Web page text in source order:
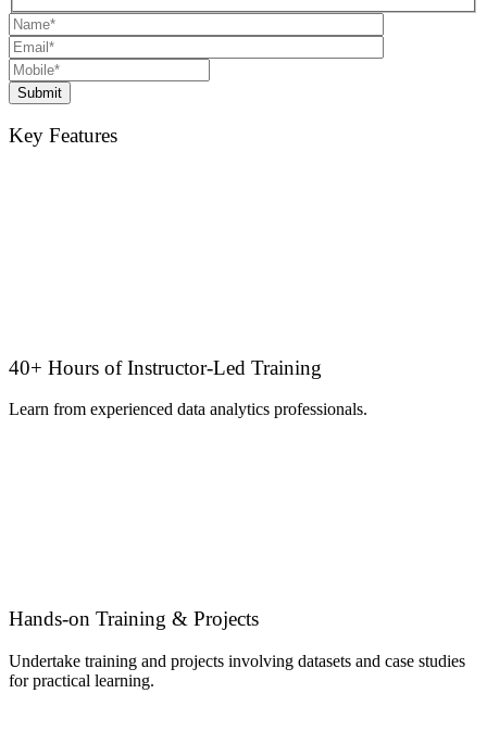
Submit
Key Features
40+ Hours of Instructor-Led Training
Learn from experienced data analytics professionals.
Hands-on Training & Projects
Undertake training and projects involving datasets and case studies
for practical learning.